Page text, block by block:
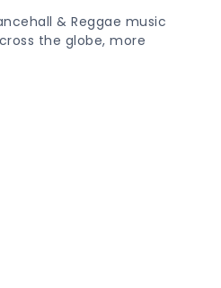
& Reggae music
the globe, more